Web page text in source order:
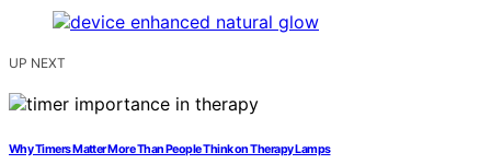
UP NEXT
Why Timers Matter More Than People Think on Therapy Lamps